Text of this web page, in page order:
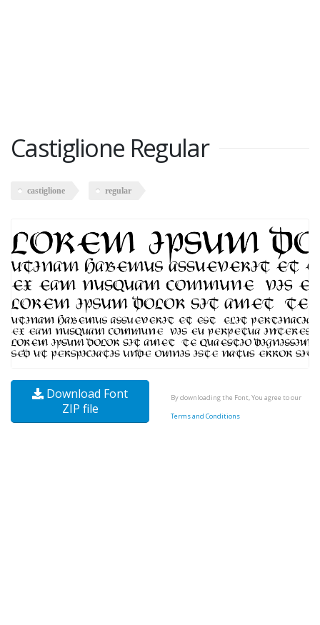
Castiglione Regular
castiglione regular
Download Font
ZIP file
By downloading the Font, You agree to our
Terms and Conditions